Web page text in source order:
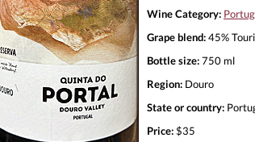
Wine Category:
Grape blend:45%
Bottle size:750 ml
Region: Douro
State or country:
Price:$35